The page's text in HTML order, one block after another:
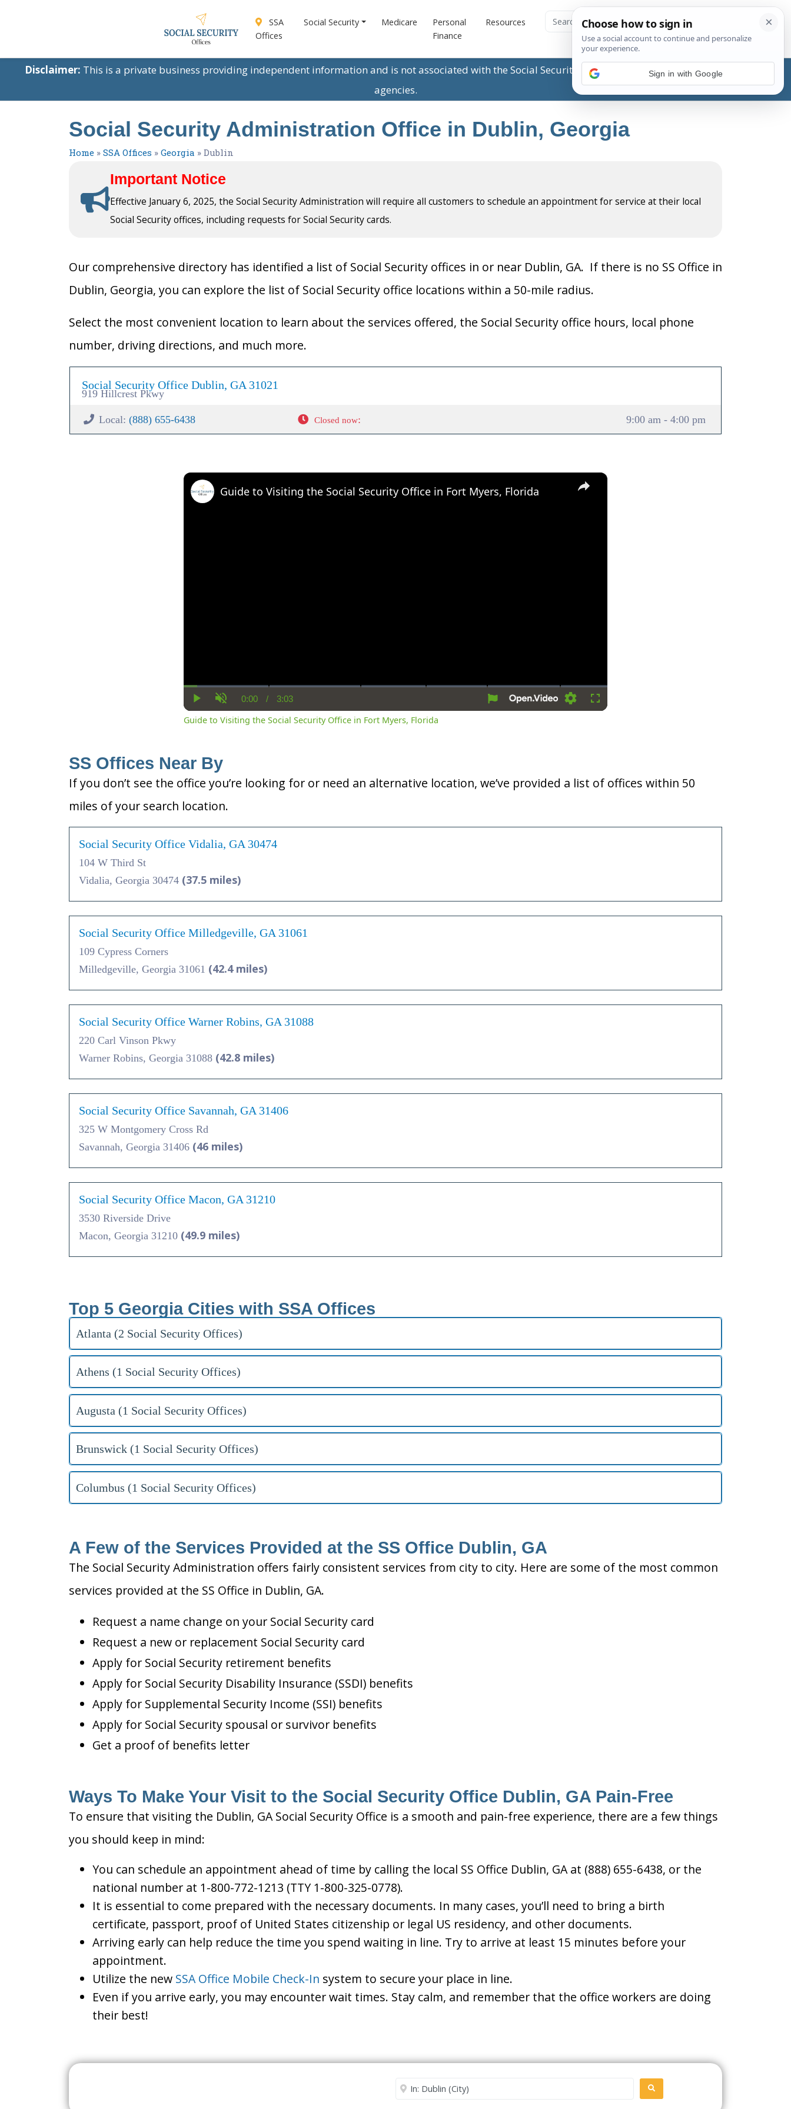
SSA
Offices
Social Security Medicare
Personal
Finance
Resources
Disclaimer: This is a private business providing independent information and is not associated with the Social Security Administration (SSA) or any government
agencies.
Social Security Administration Office in Dublin, Georgia
Home » SSA Offices » Georgia » Dublin
Important Notice
Effective January 6, 2025, the Social Security Administration will require all customers to schedule an appointment for service at their local
Social Security offices, including requests for Social Security cards.
Our comprehensive directory has identified a list of Social Security offices in or near Dublin, GA. If there is no SS Office in
Dublin, Georgia, you can explore the list of Social Security office locations within a 50-mile radius.
Select the most convenient location to learn about the services offered, the Social Security office hours, local phone
number, driving directions, and much more.
Social Security Office Dublin, GA 31021
919 Hillcrest Pkwy
Local: (888) 655-6438 Closed now: 9:00 am - 4:00 pm
×
Play UnmuteCurrent
Time
0:00 / Duration
3:03
SettingsFullscreen
Guide to Visiting the Social Security Office in Fort Myers, Florida
Guide to Visiting the Social Security Office in Fort Myers, Florida
SS Offices Near By
If you don’t see the office you’re looking for or need an alternative location, we’ve provided a list of offices within 50
miles of your search location.
Social Security Office Vidalia, GA 30474
104 W Third St
Vidalia, Georgia 30474 (37.5 miles)
Social Security Office Milledgeville, GA 31061
109 Cypress Corners
Milledgeville, Georgia 31061 (42.4 miles)
Social Security Office Warner Robins, GA 31088
220 Carl Vinson Pkwy
Warner Robins, Georgia 31088 (42.8 miles)
Social Security Office Savannah, GA 31406
325 W Montgomery Cross Rd
Savannah, Georgia 31406 (46 miles)
Social Security Office Macon, GA 31210
3530 Riverside Drive
Macon, Georgia 31210 (49.9 miles)
Top 5 Georgia Cities with SSA Offices
Atlanta (2 Social Security Offices)
Athens (1 Social Security Offices)
Augusta (1 Social Security Offices)
Brunswick (1 Social Security Offices)
Columbus (1 Social Security Offices)
A Few of the Services Provided at the SS Office Dublin, GA
The Social Security Administration offers fairly consistent services from city to city. Here are some of the most common
services provided at the SS Office in Dublin, GA.
Request a name change on your Social Security card
Request a new or replacement Social Security card
Apply for Social Security retirement benefits
Apply for Social Security Disability Insurance (SSDI) benefits
Apply for Supplemental Security Income (SSI) benefits
Apply for Social Security spousal or survivor benefits
Get a proof of benefits letter
Ways To Make Your Visit to the Social Security Office Dublin, GA Pain-Free
To ensure that visiting the Dublin, GA Social Security Office is a smooth and pain-free experience, there are a few things
you should keep in mind:
You can schedule an appointment ahead of time by calling the local SS Office Dublin, GA at (888) 655-6438, or the
national number at 1-800-772-1213 (TTY 1-800-325-0778).
It is essential to come prepared with the necessary documents. In many cases, you’ll need to bring a birth
certificate, passport, proof of United States citizenship or legal US residency, and other documents.
Arriving early can help reduce the time you spend waiting in line. Try to arrive at least 15 minutes before your
appointment.
Utilize the new SSA Office Mobile Check-In system to secure your place in line.
Even if you arrive early, you may encounter wait times. Stay calm, and remember that the office workers are doing
their best!
Enter City or Zip Code
Sign in with Google